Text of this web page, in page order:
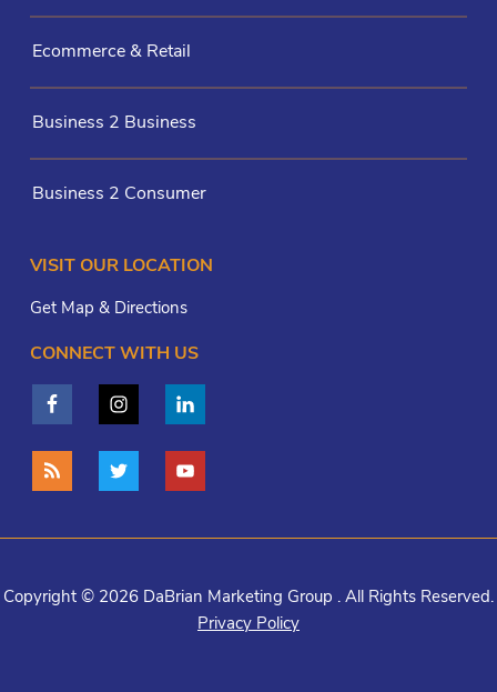
Ecommerce & Retail
Business 2 Business
Business 2 Consumer
VISIT OUR LOCATION
Get Map & Directions
CONNECT WITH US
Copyright © 2026 DaBrian Marketing Group . All Rights Reserved.
Privacy Policy